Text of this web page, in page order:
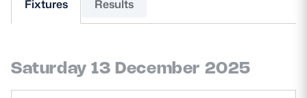
STADIUM TOURS SHOP
Fixtures Results
Saturday 13 December 2025